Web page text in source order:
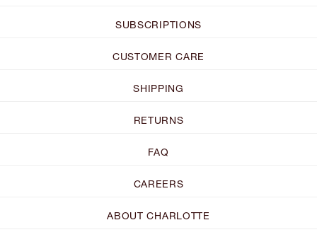
SUBSCRIPTIONS
CUSTOMER CARE
SHIPPING
RETURNS
FAQ
CAREERS
ABOUT CHARLOTTE